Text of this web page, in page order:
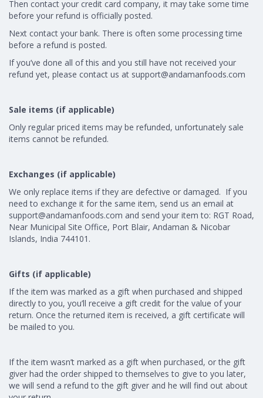
Then contact your credit card company, it may take some time
before your refund is officially posted.
Next contact your bank. There is often some processing time
before a refund is posted.
If you’ve done all of this and you still have not received your
refund yet, please contact us at support@andamanfoods.com
Sale items (if applicable)
Only regular priced items may be refunded, unfortunately sale
items cannot be refunded.
Exchanges (if applicable)
We only replace items if they are defective or damaged. If you
need to exchange it for the same item, send us an email at
support@andamanfoods.com and send your item to: RGT Road,
Near Municipal Site Office, Port Blair, Andaman & Nicobar
Islands, India 744101.
Gifts (if applicable)
If the item was marked as a gift when purchased and shipped
directly to you, you’ll receive a gift credit for the value of your
return. Once the returned item is received, a gift certificate will
be mailed to you.
If the item wasn’t marked as a gift when purchased, or the gift
giver had the order shipped to themselves to give to you later,
we will send a refund to the gift giver and he will find out about